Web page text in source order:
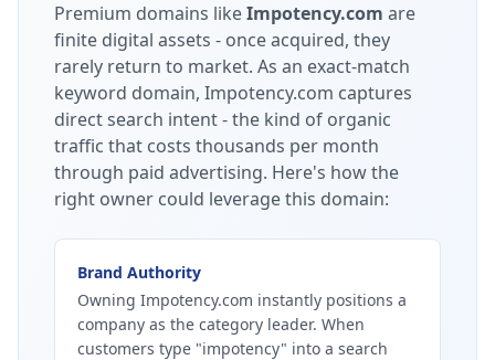
Premium domains likeImpotency.com are
finite digital assets - once acquired, they
rarely return to market. As an exact-match
keyword domain, Impotency.com captures
direct search intent - the kind of organic
traffic that costs thousands per month
through paid advertising. Here's how the
right owner could leverage this domain:
Brand Authority
Owning Impotency.com instantly positions a
company as the category leader. When
customers type "impotency" into a search